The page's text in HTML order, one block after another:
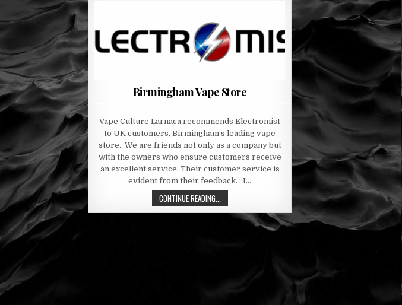
Birmingham Vape Store
Vape Culture Larnaca recommends Electromist
to UK customers, Birmingham’s leading vape
store.. We are friends not only as a company but
with the owners who ensure customers receive
an excellent service. Their customer service is
evident from their feedback. “I…
CONTINUE READING...